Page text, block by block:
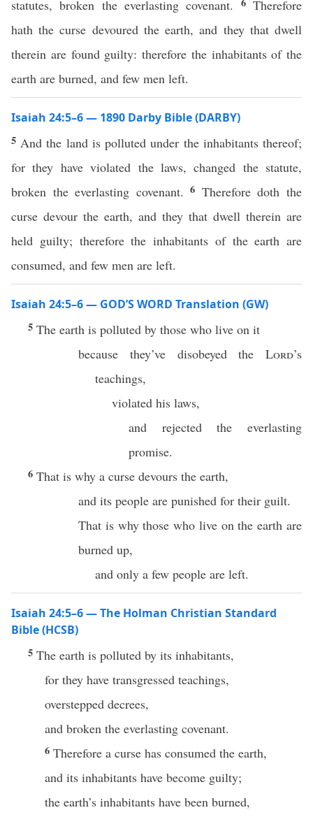
statutes, broken the everlasting covenant.
Therefore
hath the curse devoured the earth, and they that dwell
therein are found guilty: therefore the inhabitants of the
earth are burned, and few men left.
Isaiah 24:5–6 — 1890 Darby Bible (DARBY)
5 And the land is polluted under the inhabitants thereof;
for they have violated the laws, changed the statute,
broken the everlasting covenant.6 Therefore doth the
curse devour the earth, and they that dwell therein are
held guilty; therefore the inhabitants of the earth are
consumed, and few men are left.
Isaiah 24:5–6 — GOD’S WORD Translation (GW)
5 The earth is polluted by those who live on it
because they’ve disobeyed the Lord’s
teachings,
violated his laws,
and rejected the everlasting
promise.
6 That is why a curse devours the earth,
and its people are punished for their guilt.
That is why those who live on the earth are
burned up,
and only a few people are left.
Isaiah 24:5–6 — The Holman Christian Standard
Bible (HCSB)
5 The earth is polluted by its inhabitants,
for they have transgressed teachings,
overstepped decrees,
and broken the everlasting covenant.
6 Therefore a curse has consumed the earth,
and its inhabitants have become guilty;
the earth’s inhabitants have been burned,